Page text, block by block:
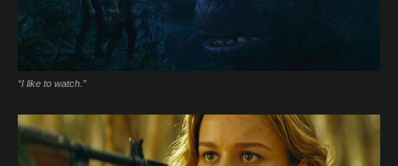
“I like to watch.”